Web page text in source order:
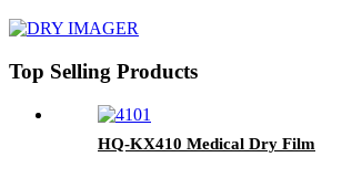
Top Selling Products
HQ-KX410 Medical Dry Film